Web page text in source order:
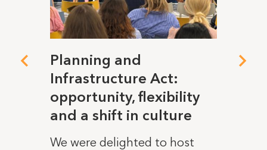
Planning and
Infrastructure Act:
opportunity, flexibility
and a shift in culture
We were delighted to host